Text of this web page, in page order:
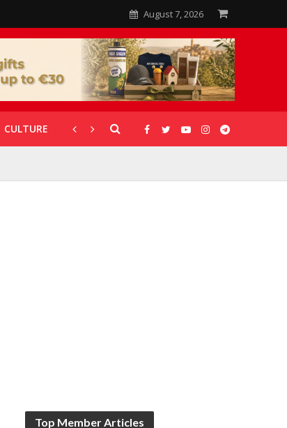
August 7, 2026
CULTURE CORONAVIRUS GALLERIES
Top Member Articles